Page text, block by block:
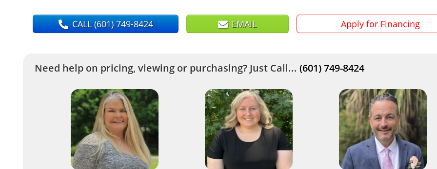
CALL(601) 749-8424 EMAIL Apply for Financing
Need help on pricing, viewing or purchasing? Just Call... (601) 749-8424